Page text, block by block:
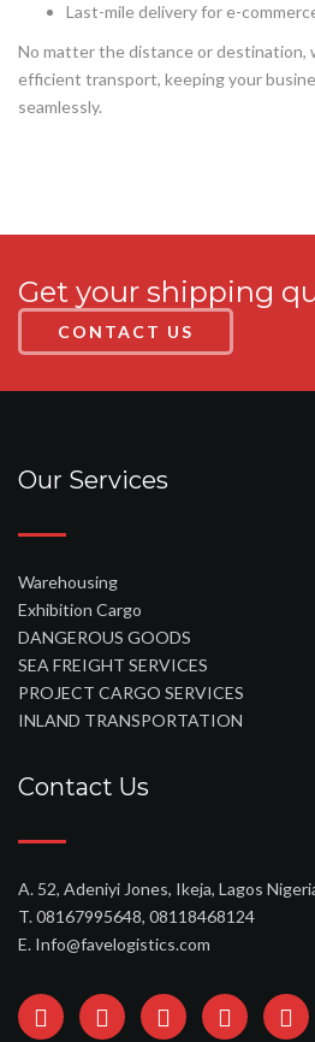
Last-mile delivery for e-
No matter the distance or destination,
efficient transport, keeping your
seamlessly.
Get your shipping
CONTACT US
Our Services
Warehousing
Exhibition Cargo
DANGEROUS GOODS
SEA FREIGHT SERVICES
PROJECT CARGO SERVICES
INLAND TRANSPORTATION
Contact Us
A. 52, Adeniyi Jones, Ikeja, Lagos
T. 08167995648, 08118468124
E. Info@favelogistics.com